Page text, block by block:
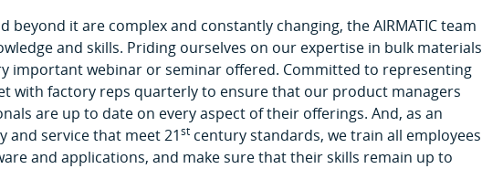
it are complex and constantly changing, the AIRMATIC team
and skills. Priding ourselves on our expertise in bulk materials
important webinar or seminar offered. Committed to representing
with factory reps quarterly to ensure that our product managers
are up to date on every aspect of their offerings. And, as an
and service that meet 21st century standards, we train all employees
and applications, and make sure that their skills remain up to